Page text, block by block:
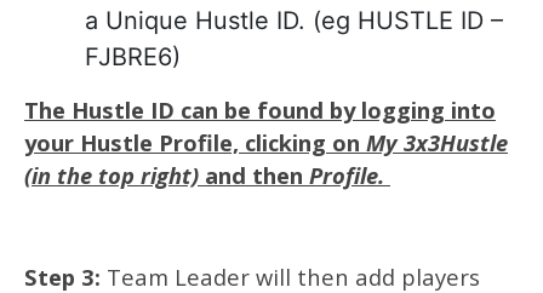
a Unique Hustle ID. (eg HUSTLE ID –
FJBRE6)
The Hustle ID can be found by logging into
your Hustle Profile, clicking on My 3x3Hustle
(in the top right) and then Profile.
Step 3: Team Leader will then add players